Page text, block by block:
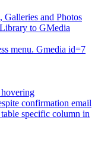
Galleries and Photos
to GMedia
menu. Gmedia id=7
confirmation email
specific column in